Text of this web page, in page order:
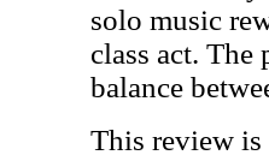
solo music
class act.
balance
This review